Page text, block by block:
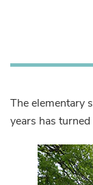
The elementary
years has